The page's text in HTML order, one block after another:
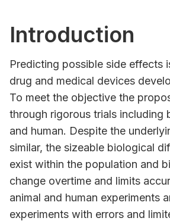
Introduction
Predicting possible side effects
drug and medical devices
To meet the objective the
through rigorous trials including
and human. Despite the
similar, the sizeable biological
exist within the population and
change overtime and limits
animal and human experiments
experiments with errors and